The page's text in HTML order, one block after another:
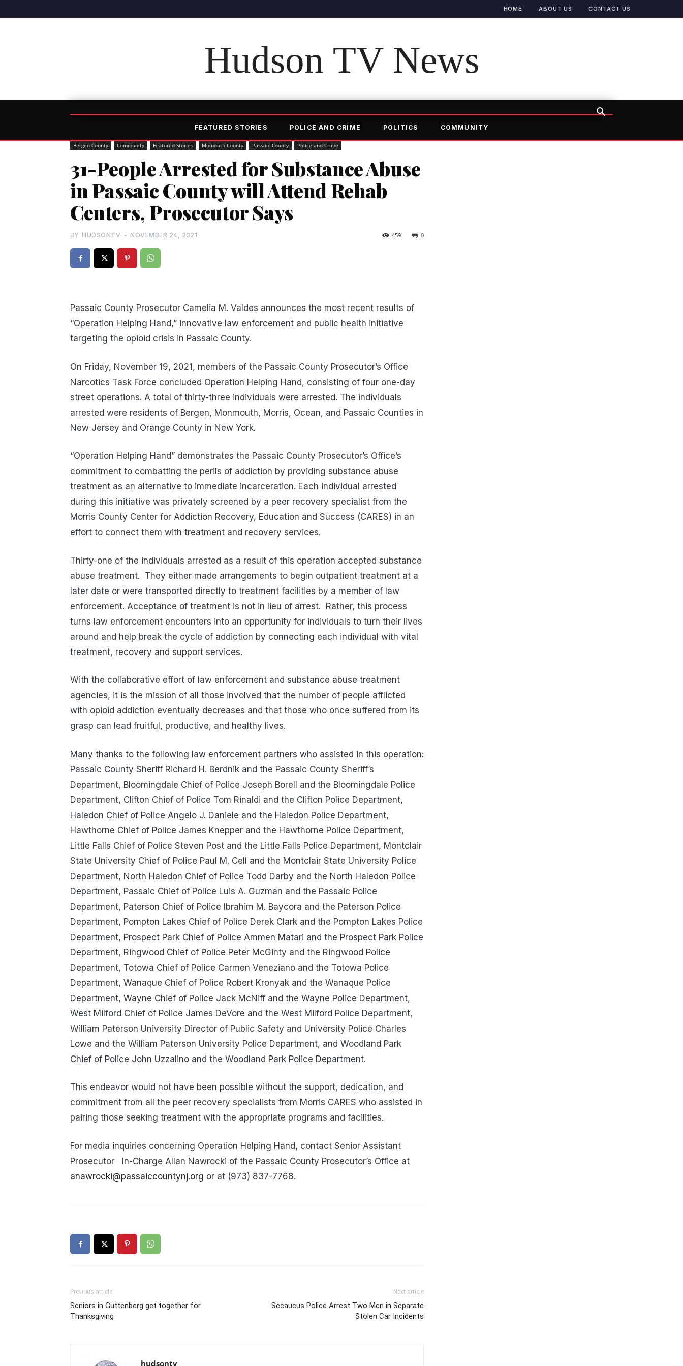
HOME ABOUT US CONTACT US
Hudson TV News
FEATURED STORIES POLICE AND CRIME POLITICS COMMUNITY
Bergen County Community Featured Stories Momouth County Passaic County Police and Crime
31-People Arrested for Substance Abuse
in Passaic County will Attend Rehab
Centers, Prosecutor Says
BY HUDSONTV - NOVEMBER 24, 2021 0
459
Passaic County Prosecutor Camelia M. Valdes announces the most recent results of
“Operation Helping Hand,” innovative law enforcement and public health initiative
targeting the opioid crisis in Passaic County.
On Friday, November 19, 2021, members of the Passaic County Prosecutor’s Office
Narcotics Task Force concluded Operation Helping Hand, consisting of four one-day
street operations. A total of thirty-three individuals were arrested. The individuals
arrested were residents of Bergen, Monmouth, Morris, Ocean, and Passaic Counties in
New Jersey and Orange County in New York.
“Operation Helping Hand” demonstrates the Passaic County Prosecutor’s Office’s
commitment to combatting the perils of addiction by providing substance abuse
treatment as an alternative to immediate incarceration. Each individual arrested
during this initiative was privately screened by a peer recovery specialist from the
Morris County Center for Addiction Recovery, Education and Success (CARES) in an
effort to connect them with treatment and recovery services.
Thirty-one of the individuals arrested as a result of this operation accepted substance
abuse treatment. They either made arrangements to begin outpatient treatment at a
later date or were transported directly to treatment facilities by a member of law
enforcement. Acceptance of treatment is not in lieu of arrest. Rather, this process
turns law enforcement encounters into an opportunity for individuals to turn their lives
around and help break the cycle of addiction by connecting each individual with vital
treatment, recovery and support services.
With the collaborative effort of law enforcement and substance abuse treatment
agencies, it is the mission of all those involved that the number of people afflicted
with opioid addiction eventually decreases and that those who once suffered from its
grasp can lead fruitful, productive, and healthy lives.
Many thanks to the following law enforcement partners who assisted in this operation:
Passaic County Sheriff Richard H. Berdnik and the Passaic County Sheriff’s
Department, Bloomingdale Chief of Police Joseph Borell and the Bloomingdale Police
Department, Clifton Chief of Police Tom Rinaldi and the Clifton Police Department,
Haledon Chief of Police Angelo J. Daniele and the Haledon Police Department,
Hawthorne Chief of Police James Knepper and the Hawthorne Police Department,
Little Falls Chief of Police Steven Post and the Little Falls Police Department, Montclair
State University Chief of Police Paul M. Cell and the Montclair State University Police
Department, North Haledon Chief of Police Todd Darby and the North Haledon Police
Department, Passaic Chief of Police Luis A. Guzman and the Passaic Police
Department, Paterson Chief of Police Ibrahim M. Baycora and the Paterson Police
Department, Pompton Lakes Chief of Police Derek Clark and the Pompton Lakes Police
Department, Prospect Park Chief of Police Ammen Matari and the Prospect Park Police
Department, Ringwood Chief of Police Peter McGinty and the Ringwood Police
Department, Totowa Chief of Police Carmen Veneziano and the Totowa Police
Department, Wanaque Chief of Police Robert Kronyak and the Wanaque Police
Department, Wayne Chief of Police Jack McNiff and the Wayne Police Department,
West Milford Chief of Police James DeVore and the West Milford Police Department,
William Paterson University Director of Public Safety and University Police Charles
Lowe and the William Paterson University Police Department, and Woodland Park
Chief of Police John Uzzalino and the Woodland Park Police Department.
This endeavor would not have been possible without the support, dedication, and
commitment from all the peer recovery specialists from Morris CARES who assisted in
pairing those seeking treatment with the appropriate programs and facilities.
For media inquiries concerning Operation Helping Hand, contact Senior Assistant
Prosecutor
In-Charge Allan Nawrocki of the Passaic County Prosecutor’s Office at
anawrocki@passaiccountynj.org or at (973) 837-7768.
Previous article
Seniors in Guttenberg get together for
Thanksgiving
Next article
Secaucus Police Arrest Two Men in Separate
Stolen Car Incidents
hudsontv